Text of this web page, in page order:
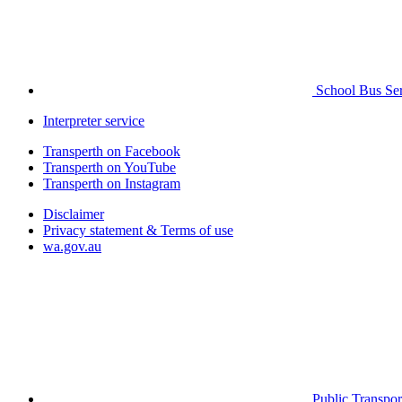
School Bus
Interpreter service
Transperth on Facebook
Transperth on YouTube
Transperth on Instagram
Disclaimer
Privacy statement & Terms of use
wa.gov.au